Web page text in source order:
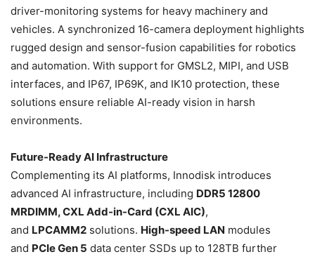
driver-monitoring systems for heavy machinery and
vehicles. A synchronized 16-camera deployment highlights
rugged design and sensor-fusion capabilities for robotics
and automation. With support for GMSL2, MIPI, and USB
interfaces, and IP67, IP69K, and IK10 protection, these
solutions ensure reliable AI-ready vision in harsh
environments.
Future-Ready AI Infrastructure
Complementing its AI platforms, Innodisk introduces
advanced AI infrastructure, including DDR5 12800
MRDIMM, CXL Add-in-Card (CXL AIC),
and LPCAMM2 solutions. High-speed LAN modules
and PCIe Gen 5 data center SSDs up to 128TB further